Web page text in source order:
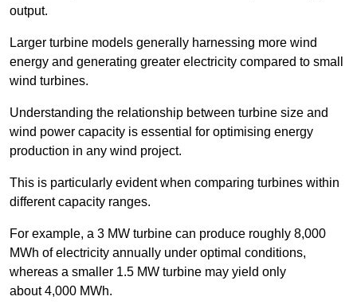
output.
Larger turbine models generally harnessing more wind
energy and generating greater electricity compared to small
wind turbines.
Understanding the relationship between turbine size and
wind power capacity is essential for optimising energy
production in any wind project.
This is particularly evident when comparing turbines within
different capacity ranges.
For example, a 3 MW turbine can produce roughly 8,000
MWh of electricity annually under optimal conditions,
whereas a smaller 1.5 MW turbine may yield only
about 4,000 MWh.